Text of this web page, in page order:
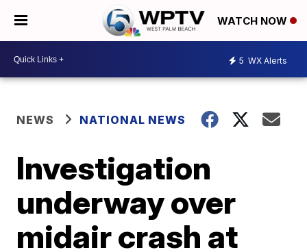
WATCH NOW
5 WX Alerts
NEWS NATIONAL NEWS
Investigation
underway over
midair crash at